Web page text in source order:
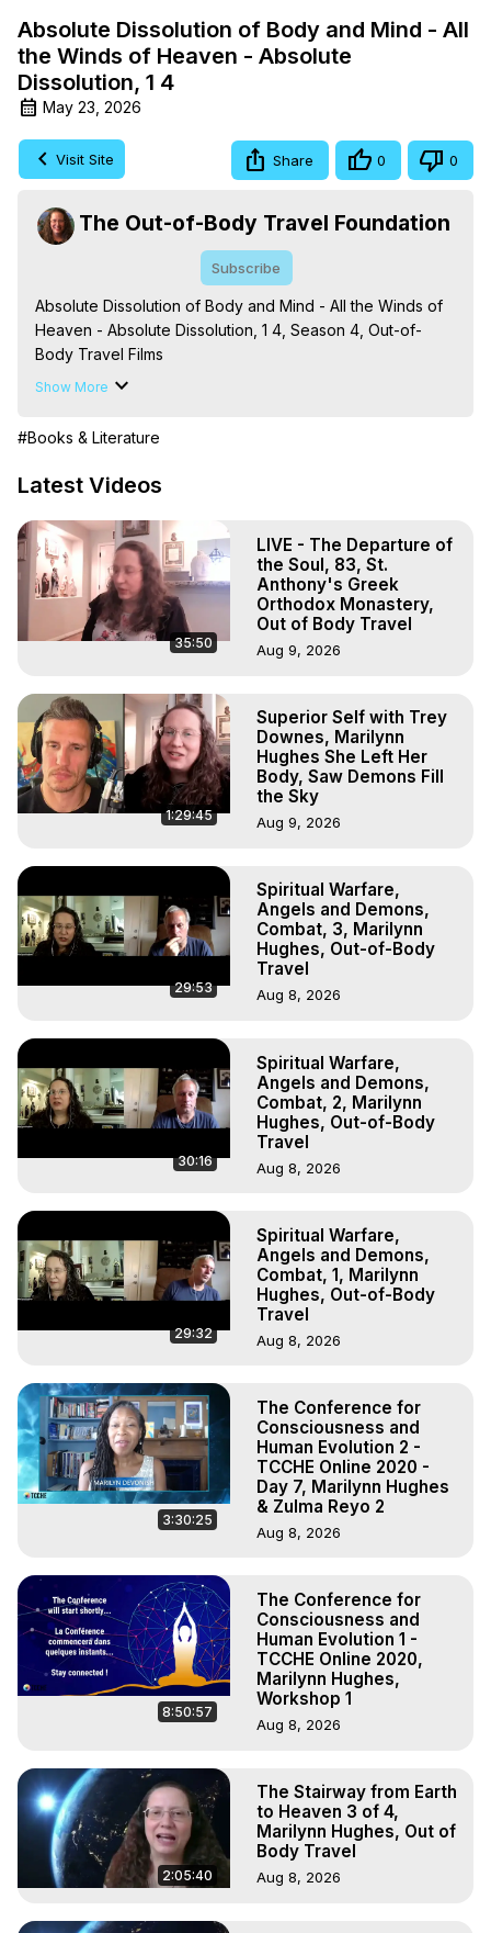
Absolute Dissolution of Body and Mind - All
the Winds of Heaven - Absolute
Dissolution, 1 4
May 23, 2026
Visit Site Share 0 0
The Out-of-Body Travel Foundation
Subscribe
Absolute Dissolution of Body and Mind - All the Winds of
Heaven - Absolute Dissolution, 1 4, Season 4, Out-of-
Body Travel Films
Based on the Book Series 'The Mysteries of the
https://outofbodytravel.org
Projection: Download Books, Films, Seminars,
Livestreams, Music, Art, Vignettes, Radio and TV
Appearances and More on Out-of-Body Experiences.
(Ghosts, Reincarnation, Initiations, Heaven, Hell, Angels,
Demons.) Out-of-Body Travel Author, Marilynn Hughes
(Copyright)
Out of Body Travel, Out of Body Experiences, Out of
Experiences, Mystical Experiences, OBE, OOBE, NDE
Show More
#Books & Literature
Latest Videos
35:50
LIVE - The Departure of
the Soul, 83, St.
Anthony's Greek
Orthodox Monastery,
Out of Body Travel
Aug 9, 2026
1:29:45
Superior Self with Trey
Downes, Marilynn
Hughes She Left Her
Body, Saw Demons Fill
the Sky
Aug 9, 2026
29:53
Spiritual Warfare,
Angels and Demons,
Combat, 3, Marilynn
Hughes, Out-of-Body
Travel
Aug 8, 2026
30:16
Spiritual Warfare,
Angels and Demons,
Combat, 2, Marilynn
Hughes, Out-of-Body
Travel
Aug 8, 2026
29:32
Spiritual Warfare,
Angels and Demons,
Combat, 1, Marilynn
Hughes, Out-of-Body
Travel
Aug 8, 2026
3:30:25
The Conference for
Consciousness and
Human Evolution 2 -
TCCHE Online 2020 -
Day 7, Marilynn Hughes
& Zulma Reyo 2
Aug 8, 2026
8:50:57
The Conference for
Consciousness and
Human Evolution 1 -
TCCHE Online 2020,
Marilynn Hughes,
Workshop 1
Aug 8, 2026
2:05:40
The Stairway from Earth
to Heaven 3 of 4,
Marilynn Hughes, Out of
Body Travel
Aug 8, 2026